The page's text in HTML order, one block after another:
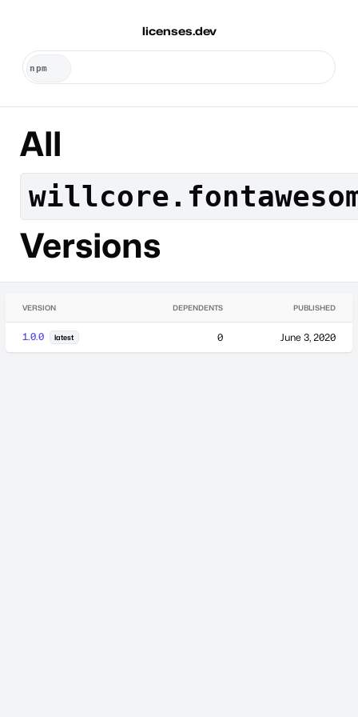
licenses.dev
All
Versions
VERSION DEPENDENTS PUBLISHED
1.0.0 latest 0 June 3, 2020